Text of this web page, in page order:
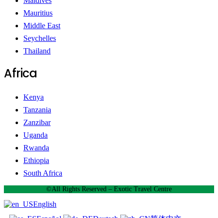
Mauritius
Middle East
Seychelles
Thailand
Africa
Kenya
Tanzania
Zanzibar
Uganda
Rwanda
Ethiopia
South Africa
©All Rights Reserved – Exotic Travel Centre
English